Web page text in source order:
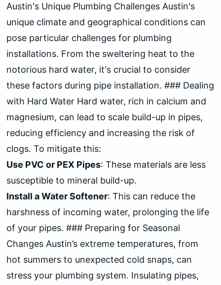
Austin's Unique Plumbing Challenges Austin's
unique climate and geographical conditions can
pose particular challenges for plumbing
installations. From the sweltering heat to the
notorious hard water, it's crucial to consider
these factors during pipe installation. ### Dealing
with Hard Water Hard water, rich in calcium and
magnesium, can lead to scale build-up in pipes,
reducing efficiency and increasing the risk of
clogs. To mitigate this:
Use PVC or PEX Pipes: These materials are less
susceptible to mineral build-up.
Install a Water Softener: This can reduce the
harshness of incoming water, prolonging the life
of your pipes. ### Preparing for Seasonal
Changes Austin’s extreme temperatures, from
hot summers to unexpected cold snaps, can
stress your plumbing system. Insulating pipes,